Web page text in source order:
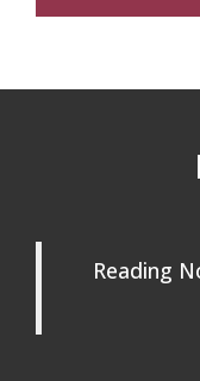
Join Us!
Join Us!
and
Reading